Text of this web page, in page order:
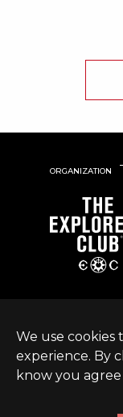
We use cookies
experience. By
know you agree
ORGANIZATION